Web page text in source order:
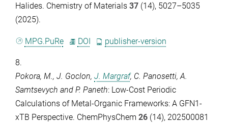
Halides. Chemistry of Materials 37 (14), 5027–5035
(2025).
MPG.PuRe DOI publisher-version
8.
Pokora, M., J. Goclon, J. Margraf, C. Panosetti,A.
Samtsevych and P. Paneth: Low-Cost Periodic
Calculations of Metal-Organic Frameworks: A GFN1-
xTB Perspective. ChemPhysChem 26 (14), 202500081